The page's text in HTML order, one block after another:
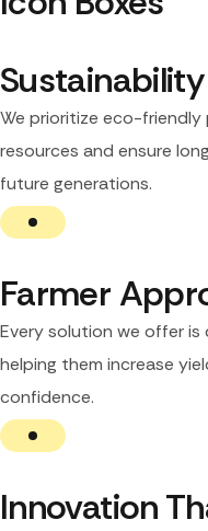
We prioritize eco-
resources and ensure
future generations.
Farmer
Every solution we offer
helping them increase
confidence.
Innovation